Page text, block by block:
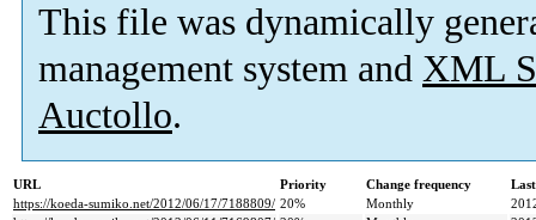
This file was dynamically
management system and XML
Auctollo.
URL Priority Change frequency
https://koeda-sumiko.net/2012/06/17/7188809/ 20% Monthly